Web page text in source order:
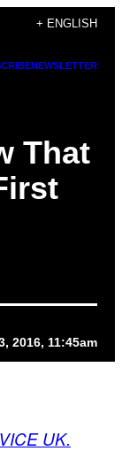
+ ENGLISH
NEWSLETTER
That
2016, 11:45am
VICE UK.